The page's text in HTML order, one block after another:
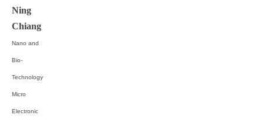
Ning
Chiang
Nano and
Bio-
Technology
Micro
Electronic